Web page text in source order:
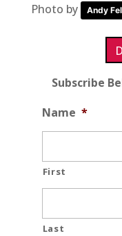
Photo by
Andy
Subscribe
Name *
First
Last